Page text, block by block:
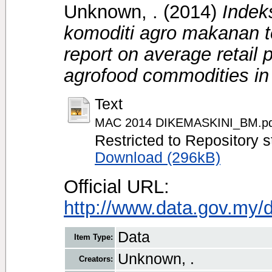
Unknown, . (2014)
komoditi agro makanan
report on average retail
agrofood commodities
Text
MAC 2014
Restricted to Repository
Download (296kB)
Official URL:
http://
Item Type: Data
Creators: Unknown, .